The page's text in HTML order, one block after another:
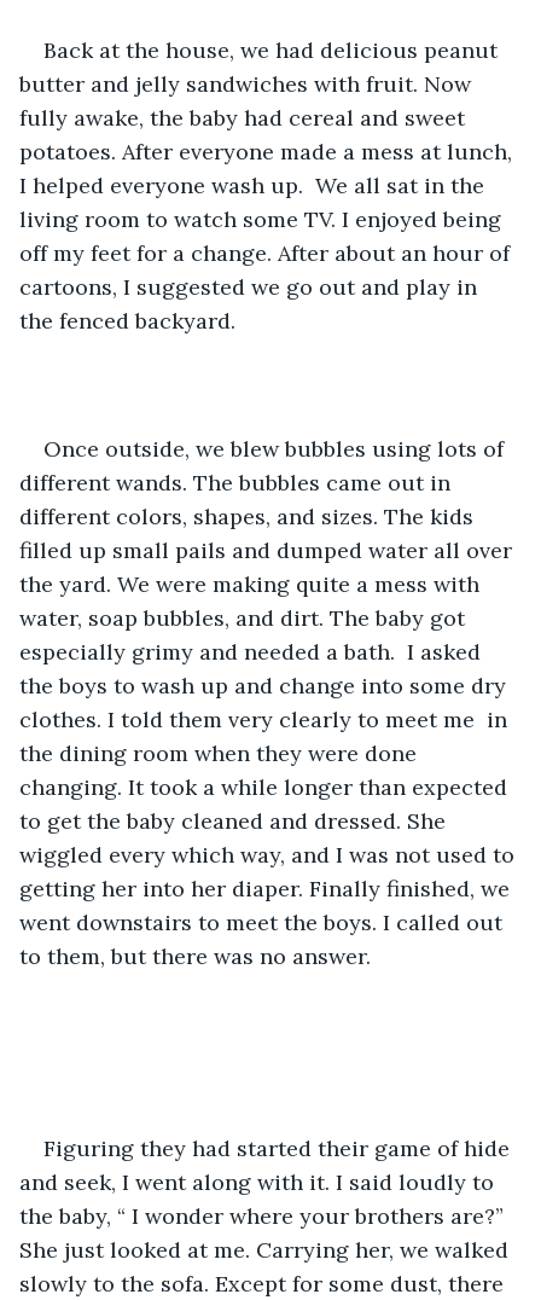
Back at the house, we had delicious peanut
butter and jelly sandwiches with fruit. Now
fully awake, the baby had cereal and sweet
potatoes. After everyone made a mess at lunch,
I helped everyone wash up.  We all sat in the
living room to watch some TV. I enjoyed being
off my feet for a change. After about an hour of
cartoons, I suggested we go out and play in
the fenced backyard.
Once outside, we blew bubbles using lots of
different wands. The bubbles came out in
different colors, shapes, and sizes. The kids
filled up small pails and dumped water all over
the yard. We were making quite a mess with
water, soap bubbles, and dirt. The baby got
especially grimy and needed a bath.  I asked
the boys to wash up and change into some dry
clothes. I told them very clearly to meet me  in
the dining room when they were done
changing. It took a while longer than expected
to get the baby cleaned and dressed. She
wiggled every which way, and I was not used to
getting her into her diaper. Finally finished, we
went downstairs to meet the boys. I called out
to them, but there was no answer.
Figuring they had started their game of hide
and seek, I went along with it. I said loudly to
the baby, “ I wonder where your brothers are?”
She just looked at me. Carrying her, we walked
slowly to the sofa. Except for some dust, there